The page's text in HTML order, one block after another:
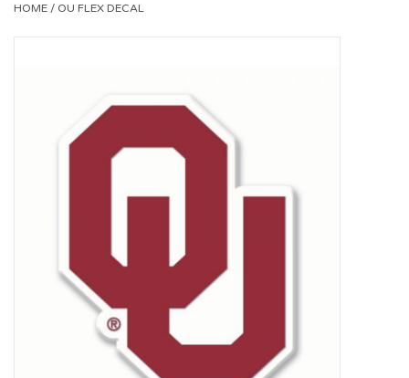
Diploma Frames
Nursing Pins
HOME / OU FLEX DECAL